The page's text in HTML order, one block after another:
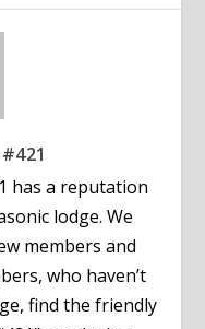
has a reputation
lodge. We
members and
who haven’t
find the friendly